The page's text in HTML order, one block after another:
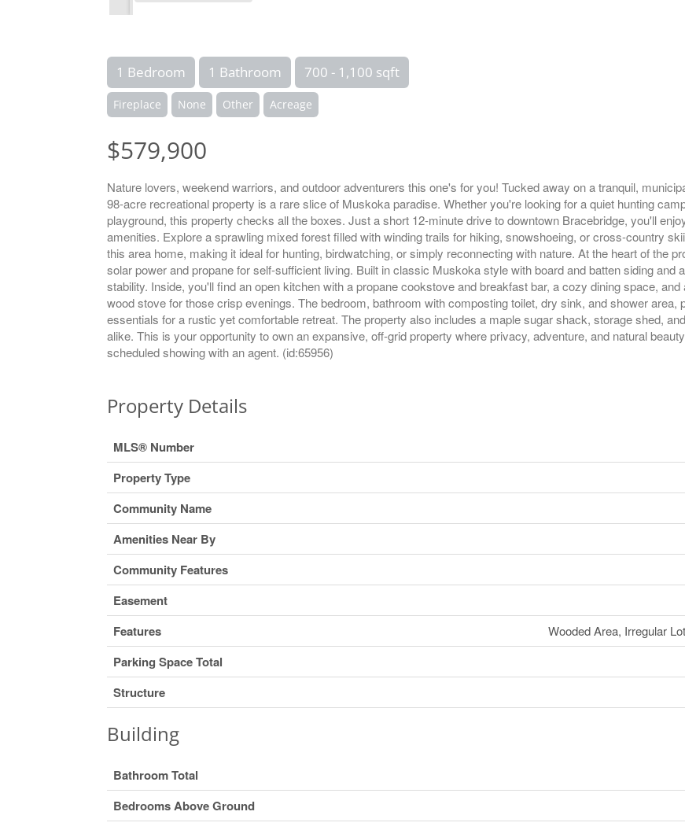
1 Bedroom 1 Bathroom 700 - 1,100 sqft
Fireplace None Other Acreage
$579,900
Nature lovers, weekend warriors, and outdoor adventurers this one's for you! Tucked away on a tranquil,
98-acre recreational property is a rare slice of Muskoka paradise. Whether you're looking for a quiet hunting
playground, this property checks all the boxes. Just a short 12-minute drive to downtown Bracebridge, you'll
amenities. Explore a sprawling mixed forest filled with winding trails for hiking, snowshoeing, or cross-country
this area home, making it ideal for hunting, birdwatching, or simply reconnecting with nature. At the heart of the
solar power and propane for self-sufficient living. Built in classic Muskoka style with board and batten siding and
stability. Inside, you'll find an open kitchen with a propane cookstove and breakfast bar, a cozy dining space,
wood stove for those crisp evenings. The bedroom, bathroom with composting toilet, dry sink, and shower area,
essentials for a rustic yet comfortable retreat. The property also includes a maple sugar shack, storage shed,
alike. This is your opportunity to own an expansive, off-grid property where privacy, adventure, and natural
scheduled showing with an agent. (id:65956)
Property Details
MLS® Number
Property Type
Community Name
Amenities Near By
Community Features
Easement
Features Wooded Area, Irregular
Parking Space Total
Structure
Building
Bathroom Total
Bedrooms Above Ground